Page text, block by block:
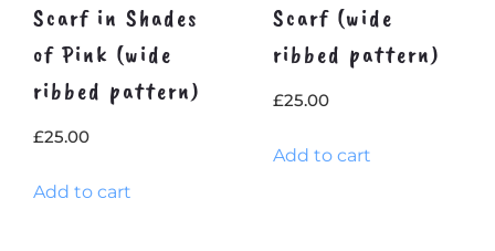
Scarf in Shades
of Pink (wide
ribbed pattern)
£25.00
Add to cart
Scarf (wide
ribbed pattern)
£25.00
Add to cart